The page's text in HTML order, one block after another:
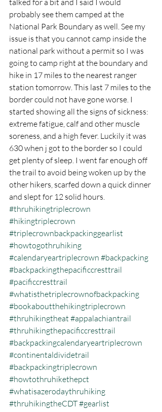
talked for a bit and I said I would
probably see them camped at the
National Park Boundary as well. See my
issue is that you cannot camp inside the
national park without a permit so I was
going to camp right at the boundary and
hike in 17 miles to the nearest ranger
station tomorrow. This last 7 miles to the
border could not have gone worse. I
started showing all the signs of sickness:
extreme fatigue, calf and other muscle
soreness, and a high fever. Luckily it was
630 when j got to the border so I could
get plenty of sleep. I went far enough off
the trail to avoid being woken up by the
other hikers, scarfed down a quick dinner
and slept for 12 solid hours.
#thruhikingtriplecrown
#hikingtriplecrown
#triplecrownbackpackinggearlist
#howtogothruhiking
#calendaryeartriplecrown #backpacking
#backpackingthepacificcresttrail
#pacificcresttrail
#whatisthetriplecrownofbackpacking
#bookaboutthehikingtriplecrown
#thruhikingtheat #appalachiantrail
#thruhikingthepacificcresttrail
#backpackingcalendaryeartriplecrown
#continentaldividetrail
#backpackingtriplecrown
#howtothruhikethepct
#whatisazerodaythruhiking
#thruhikingtheCDT#gearlist